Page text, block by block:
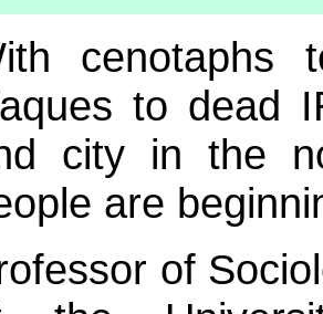
cenotaphs
to dead
city in the
are
of